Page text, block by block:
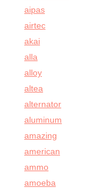
aipas
airtec
akai
alla
alloy
altea
alternator
aluminum
amazing
american
ammo
amoeba